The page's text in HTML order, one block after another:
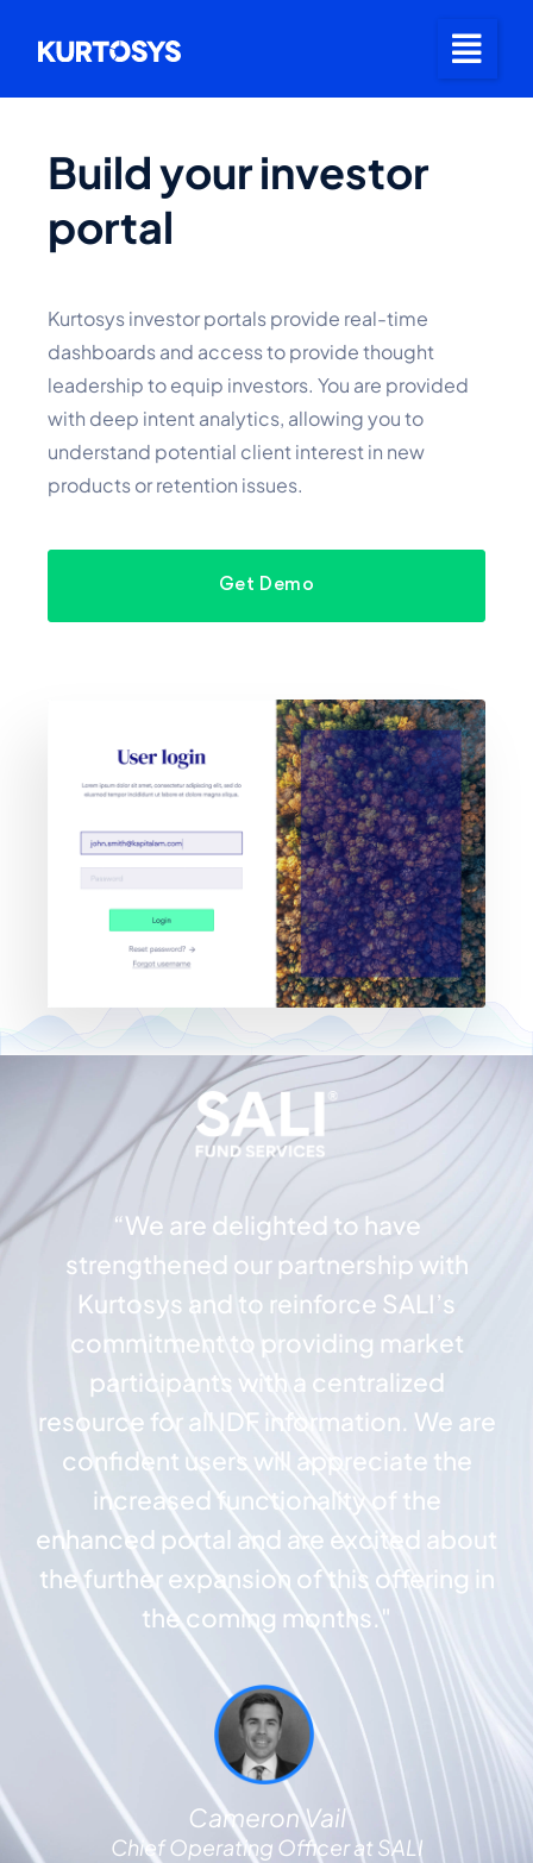
Build your investor
portal
Kurtosys investor portals provide real-time
dashboards and access to provide thought
leadership to equip investors. You are provided
with deep intent analytics, allowing you to
understand potential client interest in new
products or retention issues.
Get Demo
“We are delighted to have
strengthened our partnership with
Kurtosys and to reinforce SALI’s
commitment to providing market
participants with a centralized
resource for all IDF information. We are
confident users will appreciate the
increased functionality of the
enhanced portal and are excited about
the further expansion of this offering in
the coming months."
Cameron Vail
Chief Operating Officer at SALI